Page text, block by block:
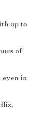
up to
of
even in